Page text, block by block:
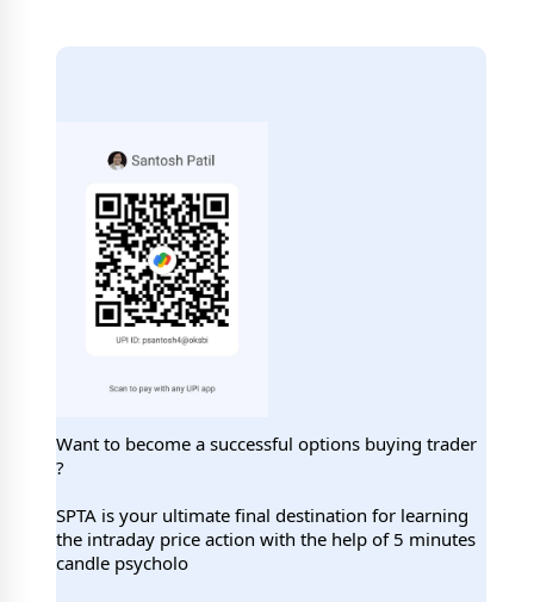
Want to become a successful options buying trader
?
SPTA is your ultimate final destination for learning
the intraday price action with the help of 5 minutes
candle psycholo